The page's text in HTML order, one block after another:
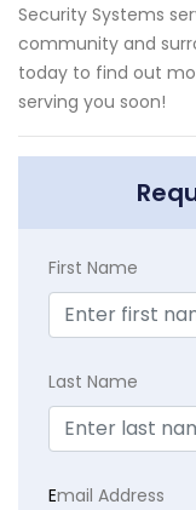
Security Systems
community and
today to find out
serving you soon!
First Name
Last Name
Email Address